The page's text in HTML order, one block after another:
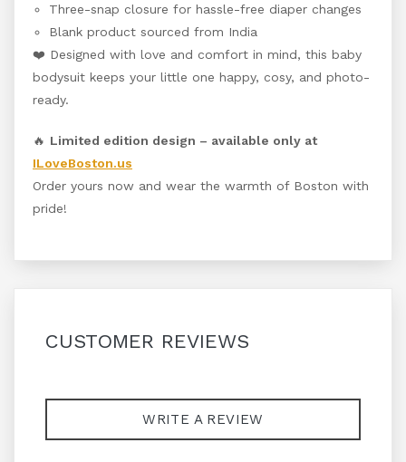
Three-snap closure for hassle-free diaper changes
Blank product sourced from India
❤️ Designed with love and comfort in mind, this baby
bodysuit keeps your little one happy, cosy, and photo-
ready.
🔥 Limited edition design – available only at
ILoveBoston.us
Order yours now and wear the warmth of Boston with
pride!
CUSTOMER REVIEWS
WRITE A REVIEW